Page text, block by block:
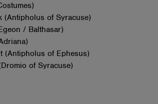
(Antipholus of Syracuse)
/ Balthasar)
(Antipholus of Ephesus)
of Syracuse)